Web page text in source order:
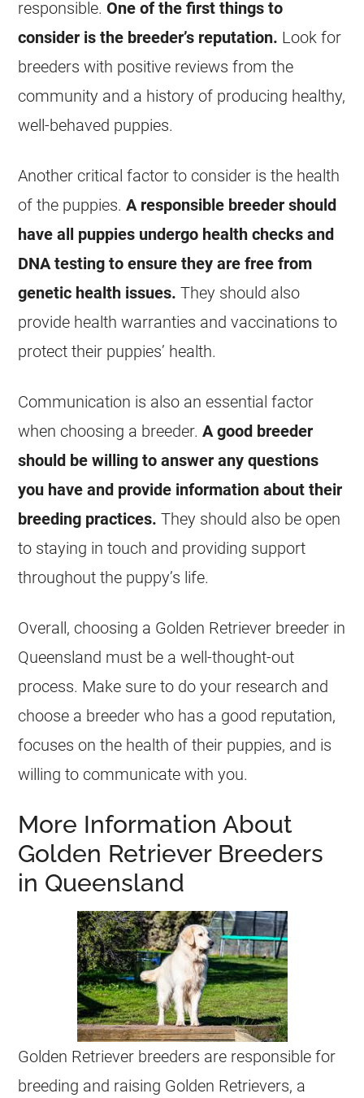
responsible.One of the first things to
consider is the breeder’s reputation. Look for
breeders with positive reviews from the
community and a history of producing healthy,
well-behaved puppies.
Another critical factor to consider is the health
of the puppies.A responsible breeder should
have all puppies undergo health checks and
DNA testing to ensure they are free from
genetic health issues.They should also
provide health warranties and vaccinations to
protect their puppies’ health.
Communication is also an essential factor
when choosing a breeder.A good breeder
should be willing to answer any questions
you have and provide information about their
breeding practices.They should also be open
to staying in touch and providing support
throughout the puppy’s life.
Overall, choosing a Golden Retriever breeder in
Queensland must be a well-thought-out
process. Make sure to do your research and
choose a breeder who has a good reputation,
focuses on the health of their puppies, and is
willing to communicate with you.
More Information About
Golden Retriever Breeders
in Queensland
Golden Retriever breeders are responsible for
breeding and raising Golden Retrievers, a